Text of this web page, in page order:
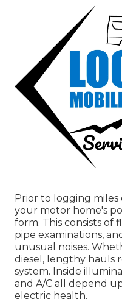
Prior to logging
your motor home's
form. This consists of
pipe examinations,
unusual noises.
diesel, lengthy hauls
system. Inside
and A/C all depend
electric health.